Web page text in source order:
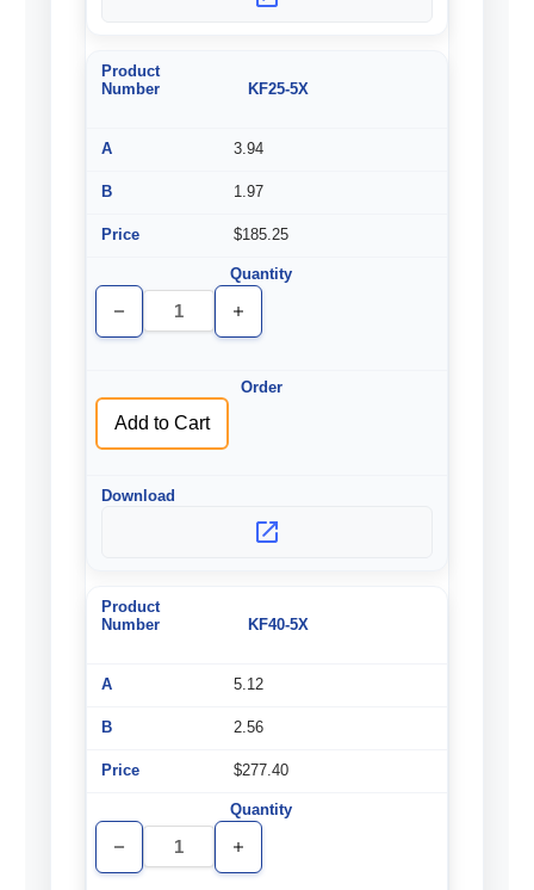
KF25-5X
3.94
1.97
$185.25
Decrease
Quantity
Increase
Quantity
Add to Cart
KF40-5X
5.12
2.56
$277.40
Decrease
Quantity
Increase
Quantity